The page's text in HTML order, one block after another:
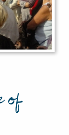
of